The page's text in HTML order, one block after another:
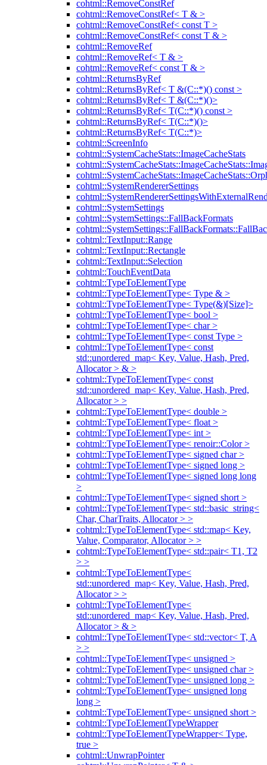
cohtml::RemoveConstRef
cohtml::RemoveConstRef< T & >
cohtml::RemoveConstRef< const T >
cohtml::RemoveConstRef< const T & >
cohtml::RemoveRef
cohtml::RemoveRef< T & >
cohtml::RemoveRef< const T & >
cohtml::ReturnsByRef
cohtml::ReturnsByRef< T &(C::*)() const >
cohtml::ReturnsByRef< T &(C::*)()>
cohtml::ReturnsByRef< T(C::*)() const >
cohtml::ReturnsByRef< T(C::*)()>
cohtml::ReturnsByRef< T(C::*)>
cohtml::ScreenInfo
cohtml::SystemCacheStats::ImageCacheStats
cohtml::SystemRendererSettings
cohtml::SystemSettings
cohtml::SystemSettings::FallBackFormats
cohtml::TextInput::Range
cohtml::TextInput::Rectangle
cohtml::TextInput::Selection
cohtml::TouchEventData
cohtml::TypeToElementType
cohtml::TypeToElementType< Type & >
cohtml::TypeToElementType< Type(&)[Size]>
cohtml::TypeToElementType< bool >
cohtml::TypeToElementType< char >
cohtml::TypeToElementType< const Type >
cohtml::TypeToElementType< const
std::unordered_map< Key, Value, Hash, Pred,
Allocator > & >
cohtml::TypeToElementType< const
std::unordered_map< Key, Value, Hash, Pred,
Allocator > >
cohtml::TypeToElementType< double >
cohtml::TypeToElementType< float >
cohtml::TypeToElementType< int >
cohtml::TypeToElementType< renoir::Color >
cohtml::TypeToElementType< signed char >
cohtml::TypeToElementType< signed long >
cohtml::TypeToElementType< signed long long
>
cohtml::TypeToElementType< signed short >
cohtml::TypeToElementType< std::basic_string<
Char, CharTraits, Allocator > >
cohtml::TypeToElementType< std::map< Key,
Value, Comparator, Allocator > >
cohtml::TypeToElementType< std::pair< T1, T2
> >
cohtml::TypeToElementType<
std::unordered_map< Key, Value, Hash, Pred,
Allocator > >
cohtml::TypeToElementType<
std::unordered_map< Key, Value, Hash, Pred,
Allocator > & >
cohtml::TypeToElementType< std::vector< T, A
> >
cohtml::TypeToElementType< unsigned >
cohtml::TypeToElementType< unsigned char >
cohtml::TypeToElementType< unsigned long >
cohtml::TypeToElementType< unsigned long
long >
cohtml::TypeToElementType< unsigned short >
cohtml::TypeToElementTypeWrapper
cohtml::TypeToElementTypeWrapper< Type,
true >
cohtml::UnwrapPointer